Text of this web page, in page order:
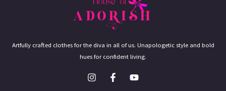
Artfully crafted clothes for the diva in all of us. Unapologetic style and bold
hues for confident living.